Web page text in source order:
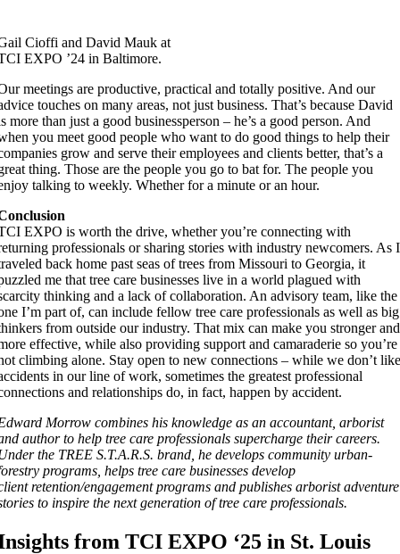
Cioffi and David Mauk at
EXPO ’24 in Baltimore.
meetings are productive, practical and totally positive. And our
touches on many areas, not just business. That’s because David
more than just a good businessperson – he’s a good person. And
you meet good people who want to do good things to help their
grow and serve their employees and clients better, that’s a
thing. Those are the people you go to bat for. The people you
talking to weekly. Whether for a minute or an hour.
EXPO is worth the drive, whether you’re connecting with
professionals or sharing stories with industry newcomers. As I
back home past seas of trees from Missouri to Georgia, it
me that tree care businesses live in a world plagued with
thinking and a lack of collaboration. An advisory team, like the
I’m part of, can include fellow tree care professionals as well as big
from outside our industry. That mix can make you stronger and
effective, while also providing support and camaraderie so you’re
climbing alone. Stay open to new connections – while we don’t
in our line of work, sometimes the greatest professional
and relationships do, in fact, happen by accident.
Morrow combines his knowledge as an accountant, arborist
author to help tree care professionals supercharge their careers.
the TREE S.T.A.R.S. brand, he develops community urban-
programs, helps tree care businesses develop
retention/engagement programs and publishes arborist adventure
to inspire the next generation of tree care professionals.
from TCI EXPO ‘25 in St. Louis